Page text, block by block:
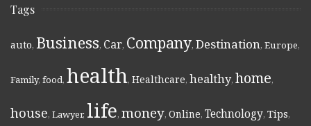
Tags
auto, Business, Car, Company, Destination, Europe,
Family, food, health, Healthcare, healthy, home,
house, Lawyer, life, money, Online, Technology, Tips,